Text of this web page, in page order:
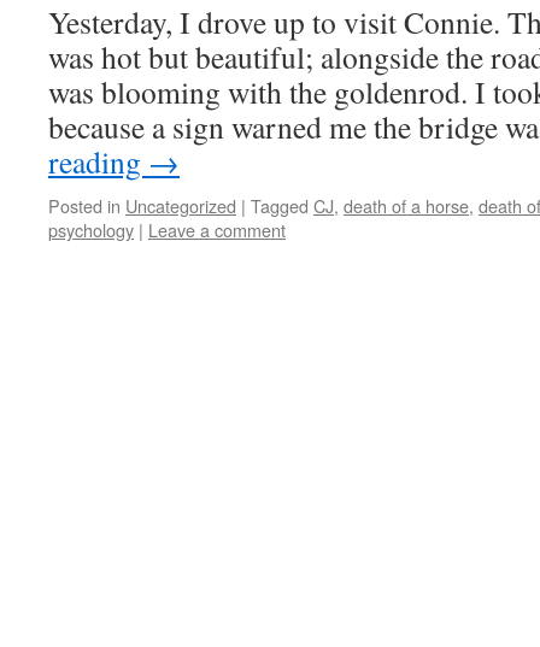
Yesterday, I drove up to visit Connie.
was hot but beautiful; alongside the
was blooming with the goldenrod. I
because a sign warned me the bridge
reading →
Posted in Uncategorized | Tagged CJ, death of a horse, death
psychology | Leave a comment